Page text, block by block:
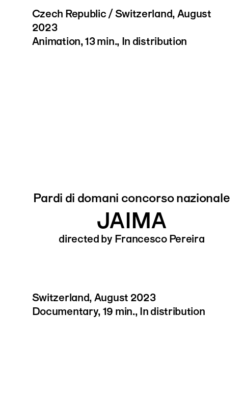
Czech Republic / Switzerland, August
2023
Animation, 13 min., In distribution
Pardi di domani concorso nazionale
JAIMA
directed by Francesco Pereira
Switzerland, August 2023
Documentary, 19 min., In distribution